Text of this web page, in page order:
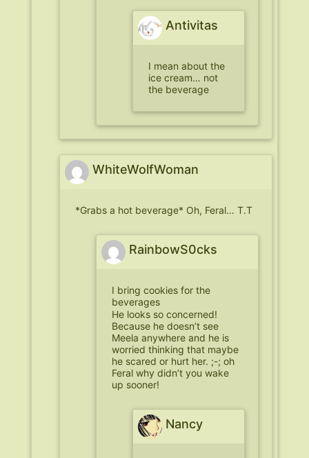
Antivitas
I mean about the
ice cream… not
the beverage
WhiteWolfWoman
*Grabs a hot beverage* Oh, Feral… T.T
RainbowS0cks
I bring cookies for the
beverages
He looks so concerned!
Because he doesn’t see
Meela anywhere and he is
worried thinking that maybe
he scared or hurt her. ;-; oh
Feral why didn’t you wake
up sooner!
Nancy